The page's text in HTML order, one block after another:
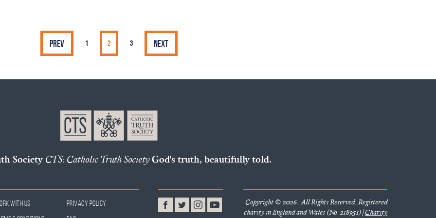
Prev 1 2 3 Next
Society CTS: Catholic Truth SocietyGod's truth, beautifully told.
With Us
Privacy Policy
Copyright © 2026 . All Rights Reserved. Registered
charity in England and Wales (No. 218951) |Charity